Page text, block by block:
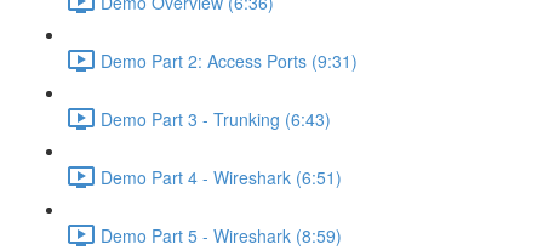
Demo Part 2: Access Ports (9:31)
Demo Part 3 - Trunking (6:43)
Demo Part 4 - Wireshark (6:51)
Demo Part 5 - Wireshark (8:59)